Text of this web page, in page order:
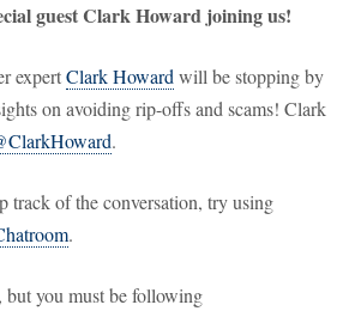
guest Clark Howard joining us!
expertClark Howard will be stopping by
on avoiding rip-offs and scams! Clark
.
track of the conversation, try using
.
but you must be following